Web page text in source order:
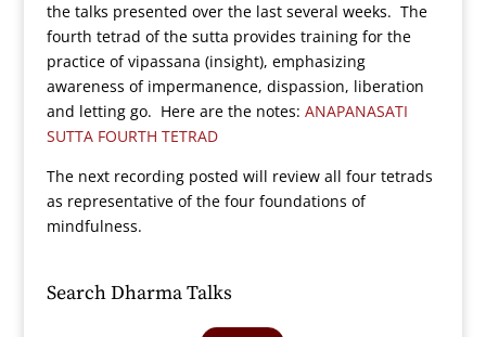
the talks presented over the last several weeks. The
fourth tetrad of the sutta provides training for the
practice of vipassana (insight), emphasizing
awareness of impermanence, dispassion, liberation
and letting go. Here are the notes: ANAPANASATI
SUTTA FOURTH TETRAD
The next recording posted will review all four tetrads
as representative of the four foundations of
mindfulness.
Search Dharma Talks